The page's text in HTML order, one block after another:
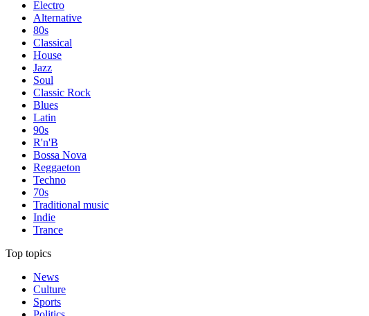
Electro
Alternative
80s
Classical
House
Jazz
Soul
Classic Rock
Blues
Latin
90s
R'n'B
Bossa Nova
Reggaeton
Techno
70s
Traditional music
Indie
Trance
Top topics
News
Culture
Sports